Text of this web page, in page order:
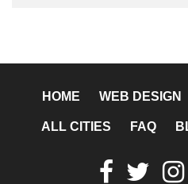
HOME WEB DESIGN
ALL CITIES FAQ